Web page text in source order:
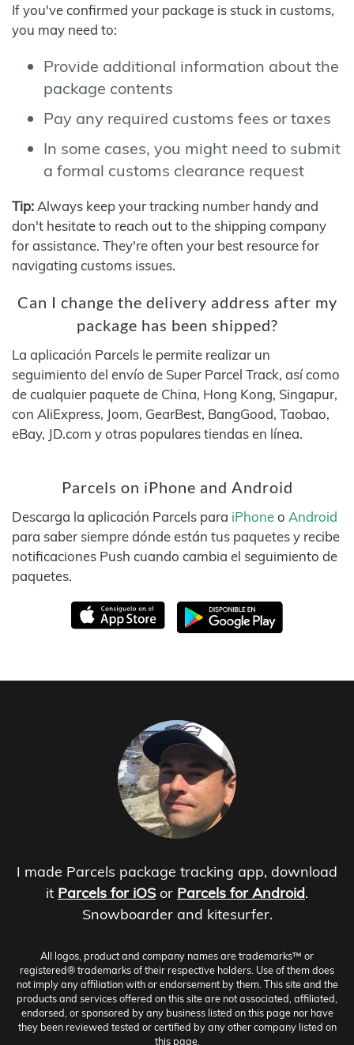
If you've confirmed your package is stuck in customs,
you may need to:
Provide additional information about the
package contents
Pay any required customs fees or taxes
In some cases, you might need to submit
a formal customs clearance request
Tip: Always keep your tracking number handy and
don't hesitate to reach out to the shipping company
for assistance. They're often your best resource for
navigating customs issues.
Can I change the delivery address after my
package has been shipped?
La aplicación Parcels le permite realizar un
seguimiento del envío de Super Parcel Track, así como
de cualquier paquete de China, Hong Kong, Singapur,
con AliExpress, Joom, GearBest, BangGood, Taobao,
eBay, JD.com y otras populares tiendas en línea.
Parcels on iPhone and Android
Descarga la aplicación Parcels para iPhoneo Android
para saber siempre dónde están tus paquetes y recibe
notificaciones Push cuando cambia el seguimiento de
paquetes.
I made Parcels package tracking app, download
it Parcels for iOS or Parcels for Android.
Snowboarder and kitesurfer.
All logos, product and company names are trademarks™ or
registered® trademarks of their respective holders. Use of them does
not imply any affiliation with or endorsement by them. This site and the
products and services offered on this site are not associated, affiliated,
endorsed, or sponsored by any business listed on this page nor have
they been reviewed tested or certified by any other company listed on
this page.